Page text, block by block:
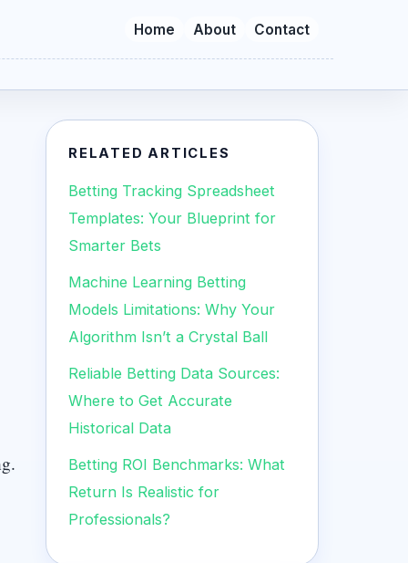
Home About Contact
RELATED ARTICLES
Betting Tracking Spreadsheet
Templates: Your Blueprint for
Smarter Bets
Machine Learning Betting
Models Limitations: Why Your
Algorithm Isn’t a Crystal Ball
Reliable Betting Data Sources:
Where to Get Accurate
Historical Data
Betting ROI Benchmarks: What
Return Is Realistic for
Professionals?